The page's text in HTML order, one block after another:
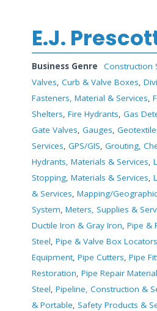
E.J.
Business Genre Construction
Valves, Curb & Valve Boxes,
Fasteners, Material & Services,
Shelters, Fire Hydrants, Gas
Gate Valves, Gauges,
Services, GPS/GIS, Grouting,
Hydrants, Materials & Services,
Stopping, Materials & Services,
& Services, Mapping/
System, Meters, Supplies &
Ductile Iron & Gray Iron, Pipe &
Steel, Pipe & Valve Box Locators
Equipment, Pipe Cutters, Pipe
Restoration, Pipe Repair
Steel, Pipeline, Construction &
& Portable, Safety Products &